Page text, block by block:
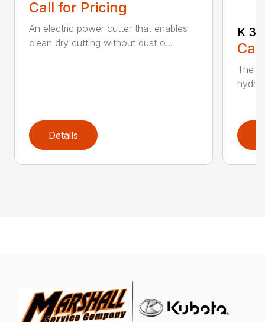
Call for Pricing
An electric power cutter that enables
clean dry cutting without dust o...
Details
K
The